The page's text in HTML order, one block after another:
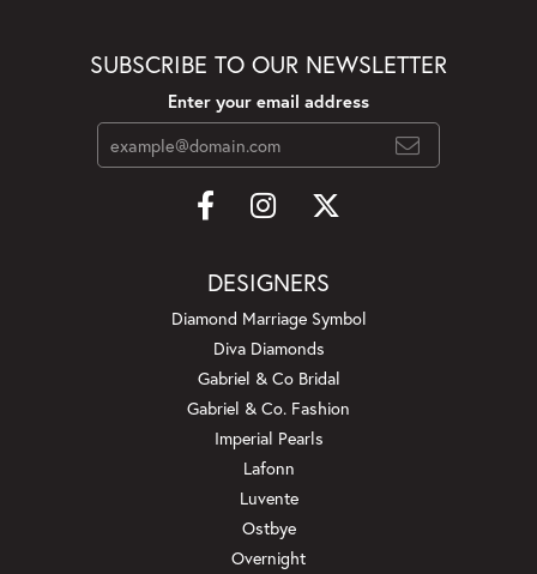
SUBSCRIBE TO OUR NEWSLETTER
Enter your email address
DESIGNERS
Diamond Marriage Symbol
Diva Diamonds
Gabriel & Co Bridal
Gabriel & Co. Fashion
Imperial Pearls
Lafonn
Luvente
Ostbye
Overnight